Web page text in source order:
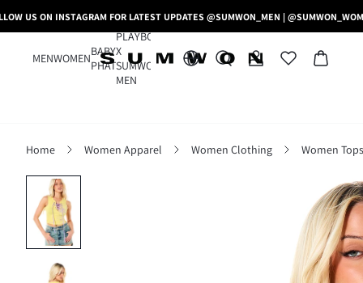
US ON INSTAGRAM FOR LATEST UPDATES @SUMWON_MEN |
MENWOMEN
BABY
PHAT
PLAYBOY
X
SUMWON
MEN
Home Women Apparel Women Clothing Women